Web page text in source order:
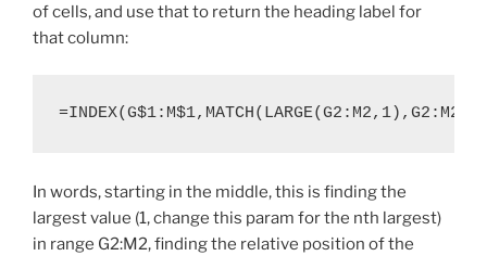
of cells, and use that to return the heading label for
that column:
In words, starting in the middle, this is finding the
largest value (1, change this param for the nth largest)
in range G2:M2, finding the relative position of the